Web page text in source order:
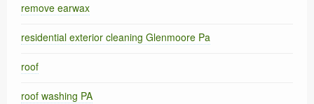
remove earwax
residential exterior cleaning Glenmoore Pa
roof
roof washing PA